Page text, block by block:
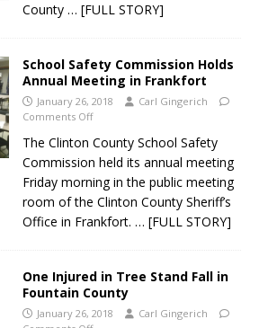
County … [FULL STORY]
School Safety Commission Holds
Annual Meeting in Frankfort
January 26, 2018
Carl Gingerich
Comments Off
The Clinton County School Safety
Commission held its annual meeting
Friday morning in the public meeting
room of the Clinton County Sheriff’s
Office in Frankfort. … [FULL STORY]
One Injured in Tree Stand Fall in
Fountain County
January 26, 2018
Carl Gingerich